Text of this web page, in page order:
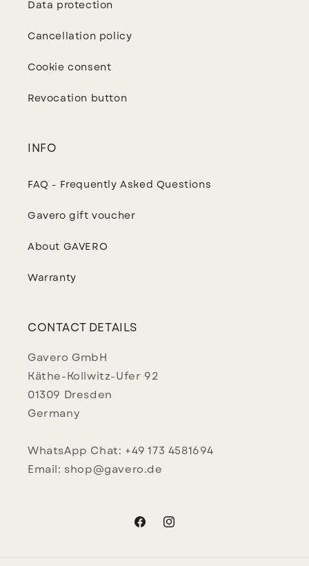
Data protection
Cancellation policy
Cookie consent
Revocation button
INFO
FAQ - Frequently Asked Questions
Gavero gift voucher
About GAVERO
Warranty
CONTACT DETAILS
Gavero GmbH
Käthe-Kollwitz-Ufer 92
01309 Dresden
Germany
WhatsApp Chat: +49 173 4581694
Email: shop@gavero.de
FacebookInstagram